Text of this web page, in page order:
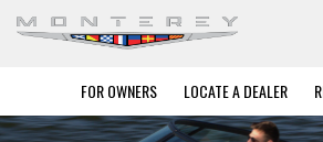
FOR OWNERS LOCATE A DEALER